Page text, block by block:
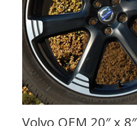
Volvo OEM 20″ x 8″